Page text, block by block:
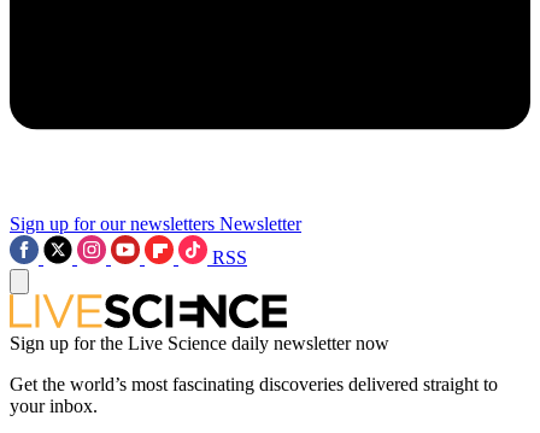
Sign up for our newsletters Newsletter
RSS
Sign up for the Live Science daily newsletter now
Get the world’s most fascinating discoveries delivered straight to
your inbox.